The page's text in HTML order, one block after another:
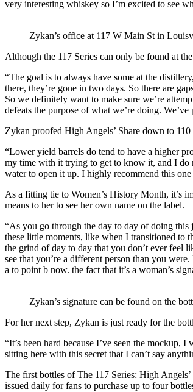
very interesting whiskey so I’m excited to see
Zykan’s office at 117 W Main St in
Although the 117 Series can only be found at
“The goal is to always have some at the
there, they’re gone in two days. So there are
So we definitely want to make sure we’re
defeats the purpose of what we’re doing.
Zykan proofed High Angels’ Share down to
“Lower yield barrels do tend to have a higher
my time with it trying to get to know it, and I do
water to open it up. I highly recommend this
As a fitting tie to Women’s History Month, it’s
means to her to see her own name on the label.
“As you go through the day to day of doing
these little moments, like when I transitioned to
the grind of day to day that you don’t ever feel
see that you’re a different person than you
a to point b now. the fact that it’s a woman’s
Zykan’s signature can be found on the
For her next step, Zykan is just ready for the
“It’s been hard because I’ve seen the mockup,
sitting here with this secret that I can’t say
The first bottles of The 117 Series: High
issued daily for fans to purchase up to four